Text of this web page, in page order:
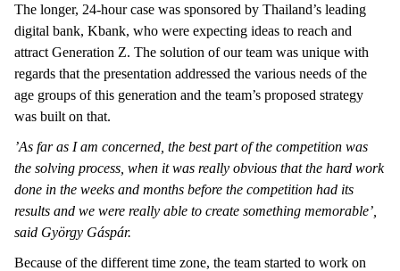
The longer, 24-hour case was sponsored by Thailand’s leading
digital bank, Kbank, who were expecting ideas to reach and
attract Generation Z. The solution of our team was unique with
regards that the presentation addressed the various needs of the
age groups of this generation and the team’s proposed strategy
was built on that.
’As far as I am concerned, the best part of the competition was
the solving process, when it was really obvious that the hard work
done in the weeks and months before the competition had its
results and we were really able to create something memorable’,
said György Gáspár.
Because of the different time zone, the team started to work on